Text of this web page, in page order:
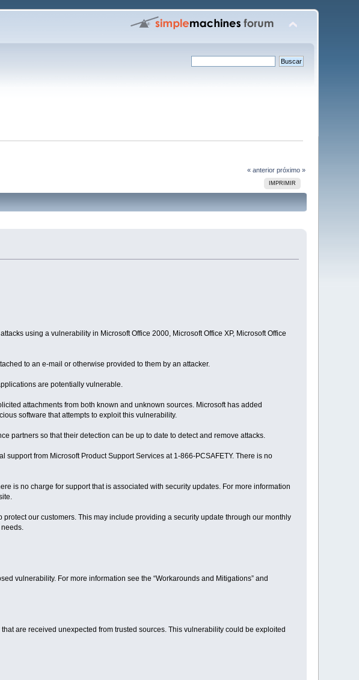
« anterior próximo »
IMPRIMIR
using a vulnerability in Microsoft Office 2000, Microsoft Office XP, Microsoft Office
to an e-mail or otherwise provided to them by an attacker.
are potentially vulnerable.
attachments from both known and unknown sources. Microsoft has added
software that attempts to exploit this vulnerability.
partners so that their detection can be up to date to detect and remove attacks.
from Microsoft Product Support Services at 1-866-PCSAFETY. There is no
is no charge for support that is associated with security updates. For more information
our customers. This may include providing a security update through our monthly
vulnerability. For more information see the “Workarounds and Mitigations” and
are received unexpected from trusted sources. This vulnerability could be exploited